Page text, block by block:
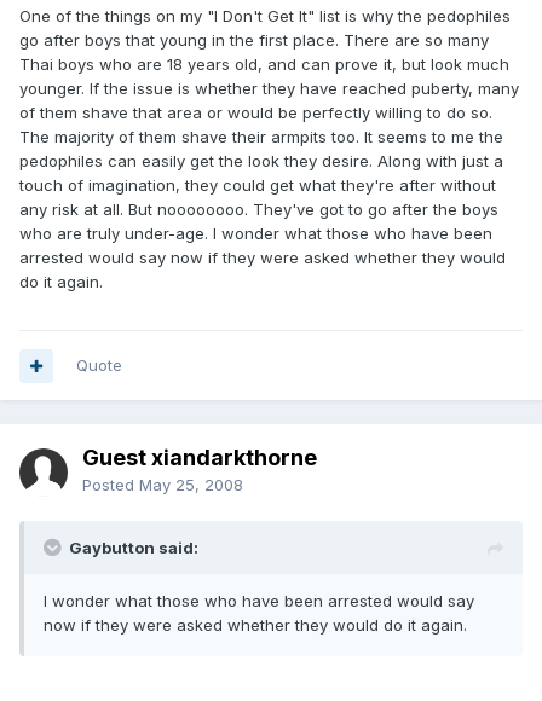
One of the things on my "I Don't Get It" list is why the pedophiles
go after boys that young in the first place. There are so many
Thai boys who are 18 years old, and can prove it, but look much
younger. If the issue is whether they have reached puberty, many
of them shave that area or would be perfectly willing to do so.
The majority of them shave their armpits too. It seems to me the
pedophiles can easily get the look they desire. Along with just a
touch of imagination, they could get what they're after without
any risk at all. But noooooooo. They've got to go after the boys
who are truly under-age. I wonder what those who have been
arrested would say now if they were asked whether they would
do it again.
Quote
Guest xiandarkthorne
Posted May 25, 2008
Gaybutton said:
I wonder what those who have been arrested would say
now if they were asked whether they would do it again.